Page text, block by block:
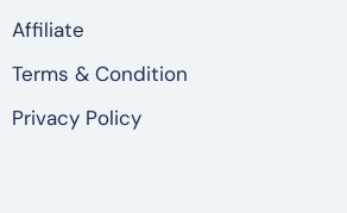
Affiliate
Terms & Condition
Privacy Policy